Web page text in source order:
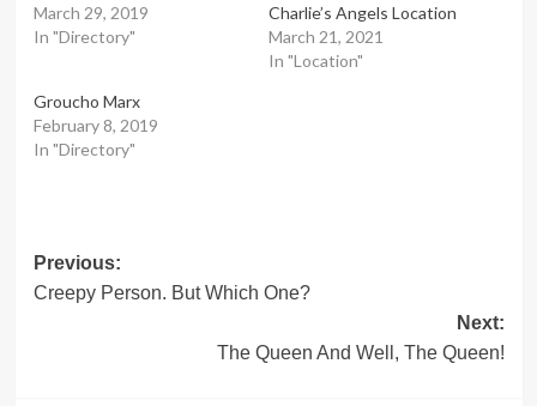
March 29, 2019
In "Directory"
Charlie’s Angels Location
March 21, 2021
In "Location"
Groucho Marx
February 8, 2019
In "Directory"
Post
navigation
Previous:
Creepy Person. But Which One?
Next:
The Queen And Well, The Queen!